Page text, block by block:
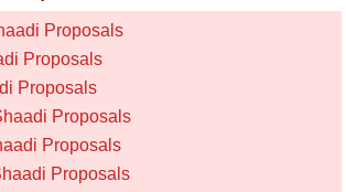
Proposals
Proposals
Proposals
Proposals
Proposals
Proposals